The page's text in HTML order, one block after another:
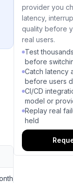
with Pro (billed
provider you
latency,
quality before
real users.
Test
before
Catch latency
before users
CI/CD
model or
Replay real
held